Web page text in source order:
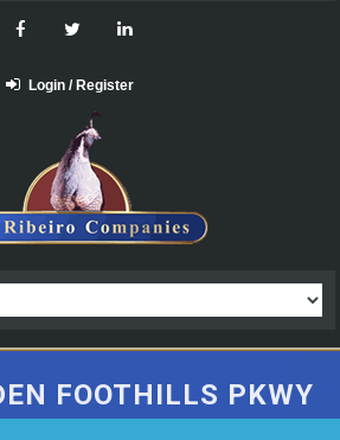
Login / Register
FOOTHILLS PKWY